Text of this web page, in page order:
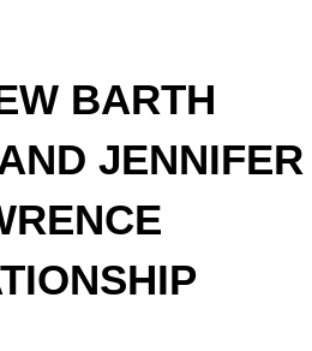
BARTH
JENNIFER